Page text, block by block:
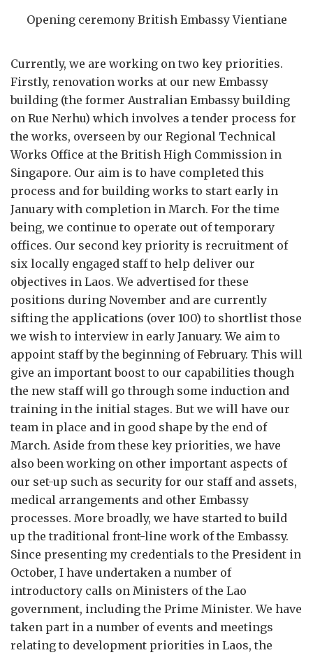
Opening ceremony British Embassy Vientiane
Currently, we are working on two key priorities.
Firstly, renovation works at our new Embassy
building (the former Australian Embassy building
on Rue Nerhu) which involves a tender process for
the works, overseen by our Regional Technical
Works Office at the British High Commission in
Singapore. Our aim is to have completed this
process and for building works to start early in
January with completion in March. For the time
being, we continue to operate out of temporary
offices. Our second key priority is recruitment of
six locally engaged staff to help deliver our
objectives in Laos. We advertised for these
positions during November and are currently
sifting the applications (over 100) to shortlist those
we wish to interview in early January. We aim to
appoint staff by the beginning of February. This will
give an important boost to our capabilities though
the new staff will go through some induction and
training in the initial stages. But we will have our
team in place and in good shape by the end of
March. Aside from these key priorities, we have
also been working on other important aspects of
our set-up such as security for our staff and assets,
medical arrangements and other Embassy
processes. More broadly, we have started to build
up the traditional front-line work of the Embassy.
Since presenting my credentials to the President in
October, I have undertaken a number of
introductory calls on Ministers of the Lao
government, including the Prime Minister. We have
taken part in a number of events and meetings
relating to development priorities in Laos, the